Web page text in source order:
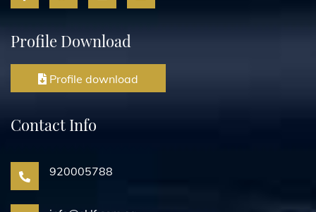
Profile Download
Profile download
Contact Info
920005788